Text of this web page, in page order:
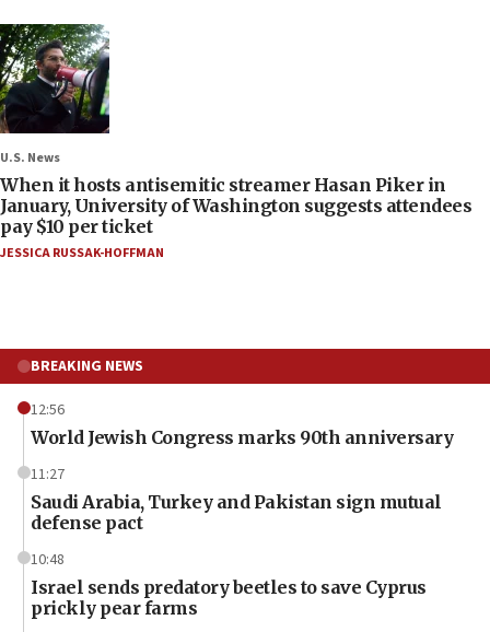
U.S. News
When it hosts antisemitic streamer Hasan Piker in
January, University of Washington suggests attendees
pay $10 per ticket
JESSICA RUSSAK-HOFFMAN
BREAKING NEWS
12:56
World Jewish Congress marks 90th anniversary
11:27
Saudi Arabia, Turkey and Pakistan sign mutual
defense pact
10:48
Israel sends predatory beetles to save Cyprus
prickly pear farms